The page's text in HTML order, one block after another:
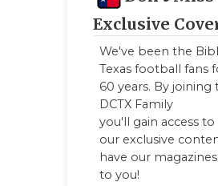
Exclusive
We've been the
Texas football fans
60 years. By joining
DCTX Family
you'll gain access to
our exclusive
have our
to you!